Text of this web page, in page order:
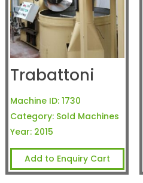
Trabattoni
Machine ID: 1730
Category: Sold Machines
Year: 2015
Add to Enquiry Cart